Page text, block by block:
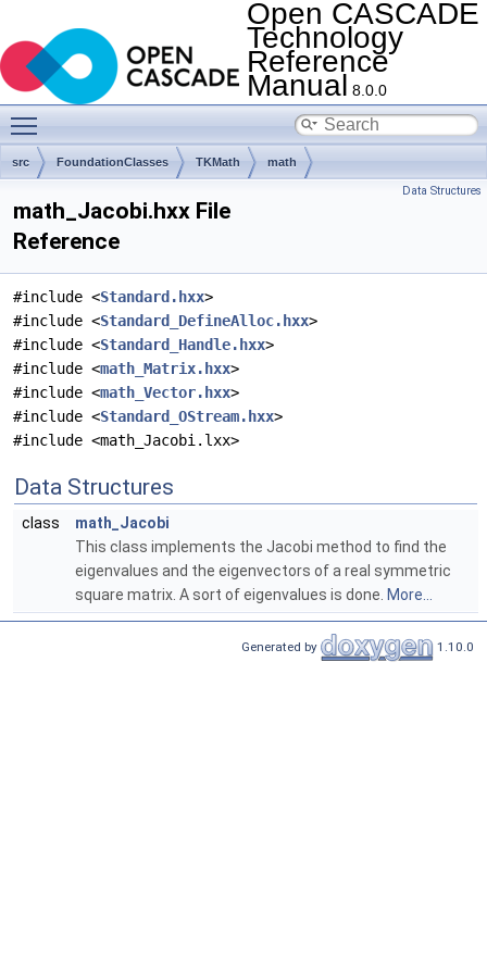
Open CASCADE
Technology
Reference
Manual 8.0.0
src FoundationClasses TKMath math
Data Structures
math_Jacobi.hxx File
Reference
#include <Standard.hxx>
#include <Standard_DefineAlloc.hxx>
#include <Standard_Handle.hxx>
#include <math_Matrix.hxx>
#include <math_Vector.hxx>
#include <Standard_OStream.hxx>
#include <math_Jacobi.lxx>
Data Structures
class
math_Jacobi
This class implements the Jacobi method to find the
eigenvalues and the eigenvectors of a real symmetric
square matrix. A sort of eigenvalues is done. More...
Generated by 1.10.0